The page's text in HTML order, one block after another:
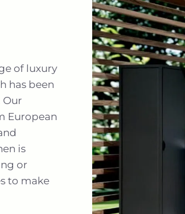
of luxury
has been
Our
European
is
or
to make